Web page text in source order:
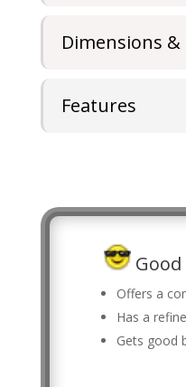
Dimensions &
Features
Good
Offers a
Has a
Gets good